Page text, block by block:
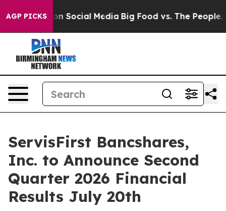
AGP PICKSon Social Media Big Food vs. The People.
ServisFirst Bancshares,
Inc. to Announce Second
Quarter 2026 Financial
Results July 20th